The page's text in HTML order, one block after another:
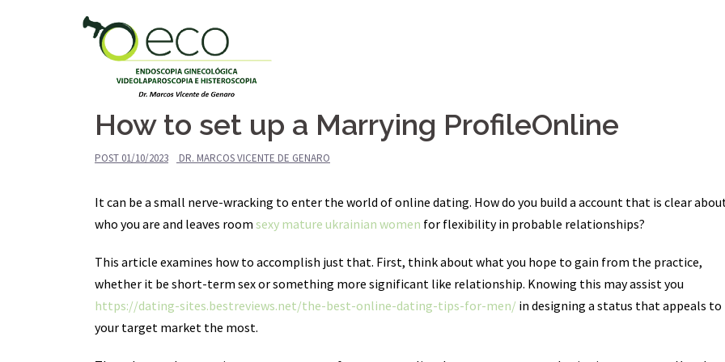
How to set up a Marrying ProfileOnline
POST 01/10/2023 DR. MARCOS VICENTE DE GENARO
It can be a small nerve-wracking to enter the world of online dating. How do you build a account that is clear
who you are and leaves room sexy mature ukrainian women for flexibility in probable relationships?
This article examines how to accomplish just that. First, think about what you hope to gain from the practice,
whether it be short-term sex or something more significant like relationship. Knowing this may assist you
https://dating-sites.bestreviews.net/the-best-online-dating-tips-for-men/ in designing a status that appeals to
your target market the most.